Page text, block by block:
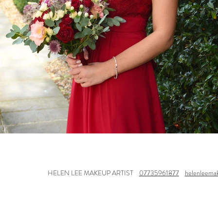
HELEN LEE MAKEUP ARTIST 07735961877